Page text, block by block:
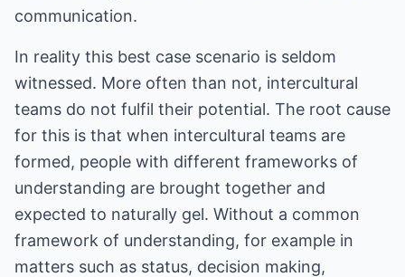
communication.
In reality this best case scenario is seldom
witnessed. More often than not, intercultural
teams do not fulfil their potential. The root cause
for this is that when intercultural teams are
formed, people with different frameworks of
understanding are brought together and
expected to naturally gel. Without a common
framework of understanding, for example in
matters such as status, decision making,